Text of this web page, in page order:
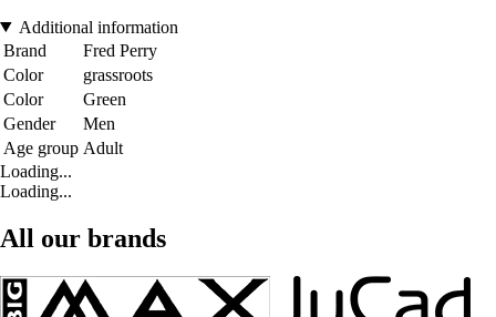
Additional information
Brand
Fred Perry
Color
grassroots
Color
Green
Gender
Men
Age group Adult
Loading...
Loading...
All our brands